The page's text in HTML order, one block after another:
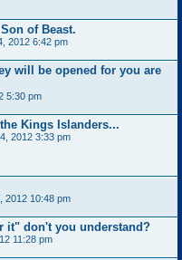
of Beast.
2012 6:42 pm
will be opened for you are
5:30 pm
Kings Islanders...
2012 3:33 pm
2012 10:48 pm
it" don't you understand?
11:28 pm